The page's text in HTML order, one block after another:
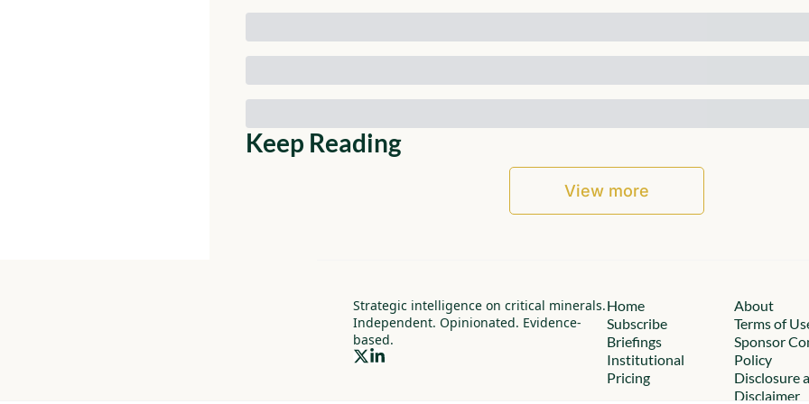
Keep Reading
View more
Strategic intelligence on critical minerals.
Independent. Opinionated. Evidence-
based.
Home
Subscribe
Briefings
Institutional
Pricing
About
Terms of
Sponsor
Policy
Disclosure
Disclaimer